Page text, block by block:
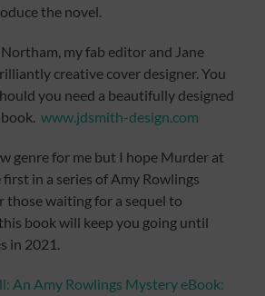
the novel.
my fab editor and Jane
creative cover designer. You
you need a beautifully designed
book.www.jdsmith-design.com
genre for me but I hope Murder at
in a series of Amy Rowlings
those waiting for a sequel to
book will keep you going until
in 2021.
An Amy Rowlings Mystery eBook: